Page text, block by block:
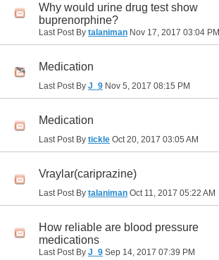
Why would urine drug test show
buprenorphine?
Last Post By talaniman Nov 17, 2017 03:04 PM
Medication
Last Post By J_9 Nov 5, 2017 08:15 PM
Medication
Last Post By tickle Oct 20, 2017 03:05 AM
Vraylar(cariprazine)
Last Post By talaniman Oct 11, 2017 05:22 AM
How reliable are blood pressure
medications
Last Post By J_9 Sep 14, 2017 07:39 PM